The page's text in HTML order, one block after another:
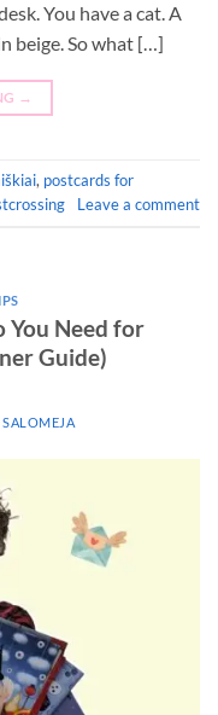
You have a cat. A
beige. So what […]
→
, postcards for
Leave a comment
You Need for
Guide)
SALOMEJA